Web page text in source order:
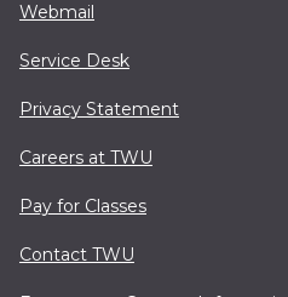
Webmail
Service Desk
Privacy Statement
Careers at TWU
Pay for Classes
Contact TWU